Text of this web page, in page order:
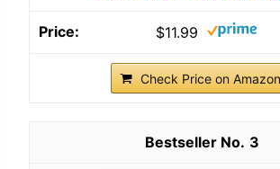
$11.99
Check Price on Amazon
3